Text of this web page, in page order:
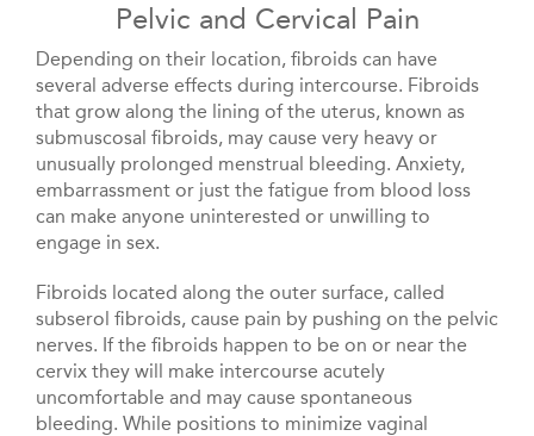
Pelvic and Cervical Pain
Depending on their location, fibroids can have
several adverse effects during intercourse. Fibroids
that grow along the lining of the uterus, known as
submuscosal fibroids, may cause very heavy or
unusually prolonged menstrual bleeding. Anxiety,
embarrassment or just the fatigue from blood loss
can make anyone uninterested or unwilling to
engage in sex.
Fibroids located along the outer surface, called
subserol fibroids, cause pain by pushing on the pelvic
nerves. If the fibroids happen to be on or near the
cervix they will make intercourse acutely
uncomfortable and may cause spontaneous
bleeding. While positions to minimize vaginal